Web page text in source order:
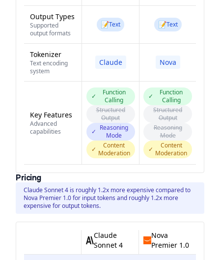
Output Types
Supported
output formats
📝Text 📝Text
Tokenizer
Text encoding
system
Claude Nova
Key Features
Advanced
capabilities
✓
Function
Calling
Structured
Output
✓ Reasoning
Mode
✓
Content
Moderation
✓
Function
Calling
Structured
Output
Reasoning
Mode
✓
Content
Moderation
Pricing
Claude Sonnet 4 is roughly 1.2x more expensive compared to
Nova Premier 1.0 for input tokens and roughly 1.2x more
expensive for output tokens.
Claude
Sonnet 4
Nova
Premier 1.0